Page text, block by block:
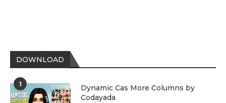
DOWNLOAD
1
Dynamic Cas More Columns by
Codayada